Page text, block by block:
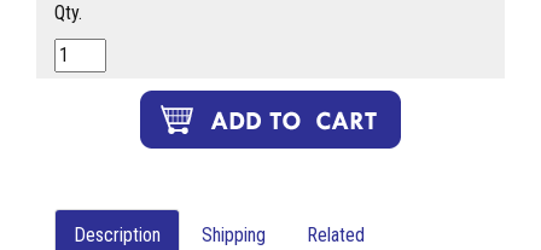
Qty.
Description Shipping Related